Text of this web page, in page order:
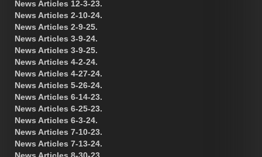
News Articles 12-3-23.
News Articles 2-10-24.
News Articles 2-9-25.
News Articles 3-9-24.
News Articles 3-9-25.
News Articles 4-2-24.
News Articles 4-27-24.
News Articles 5-26-24.
News Articles 6-14-23.
News Articles 6-25-23.
News Articles 6-3-24.
News Articles 7-10-23.
News Articles 7-13-24.
News Articles 8-30-23.